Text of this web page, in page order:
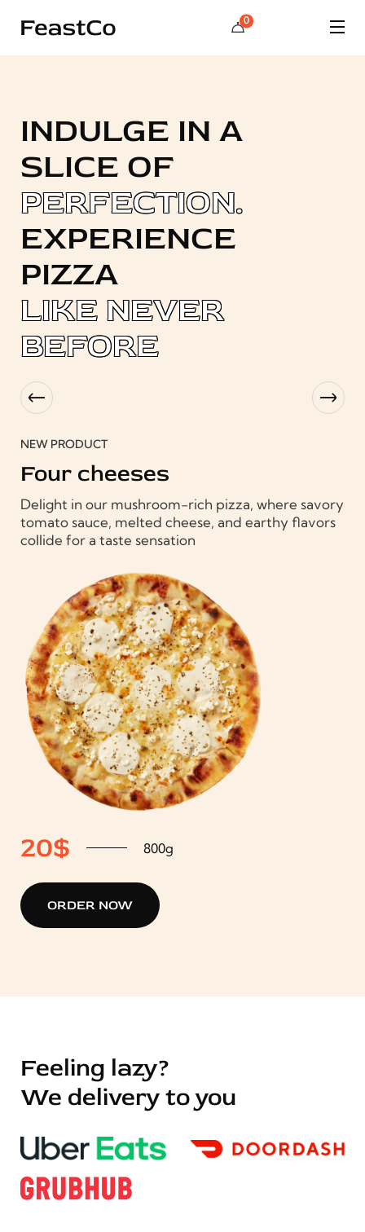
0
INDULGE IN A
SLICE OF
PERFECTION.
EXPERIENCE
PIZZA
LIKE NEVER
BEFORE
NEW PRODUCT
Four cheeses
Delight in our mushroom-rich pizza, where savory
tomato sauce, melted cheese, and earthy flavors
collide for a taste sensation
20$ 800g
ORDER NOW
Feeling lazy?
We delivery to you